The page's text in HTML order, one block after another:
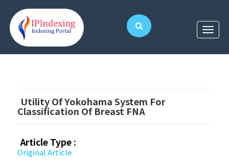
Utility Of Yokohama System For
Classification Of Breast FNA
Article Type :
Original Article